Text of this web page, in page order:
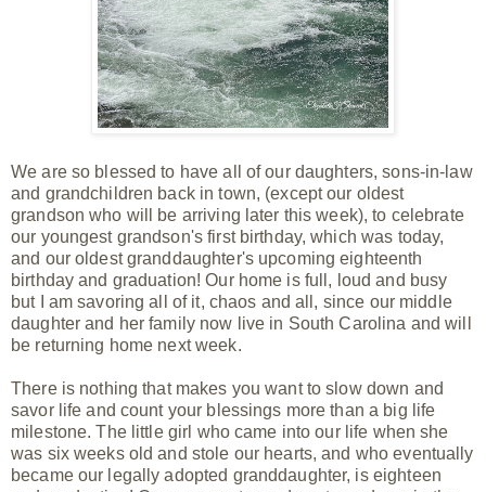
We are so blessed to have all of our daughters, sons-in-law
and grandchildren back in town, (except our oldest
grandson who will be arriving later this week), to celebrate
our youngest grandson's first birthday, which was today,
and our oldest granddaughter's upcoming eighteenth
birthday and graduation! Our home is full, loud and busy
but I amsavoring all of it, chaos and all, since our middle
daughter and her family now live in South Carolina and will
be returning home next week.
There is nothing that makes you want to slow down and
savor life and count your blessings more than a big life
milestone. The little girl who came into our life when she
was six weeks old and stole our hearts, and who eventually
became our legally adopted granddaughter, is eighteen